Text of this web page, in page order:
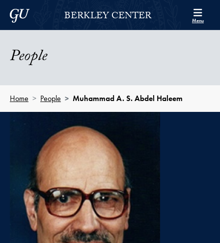
Skip to Berkley Center Navigation
Skip to content
Georgetown UniversityBERKLEY CENTER Menu
People
Home People Muhammad A. S. Abdel Haleem